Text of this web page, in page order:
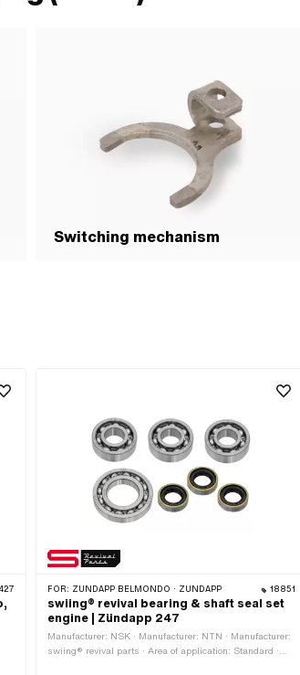
Switching mechanism
FOR: ZÜNDAPP BELMONDO · ZÜNDAPP 18851
swiing® revival bearing & shaft seal set
engine | Zündapp 247
Manufacturer: NSK · Manufacturer: NTN · Manufacturer:
swiing® revival parts · Area of application: Standard ·